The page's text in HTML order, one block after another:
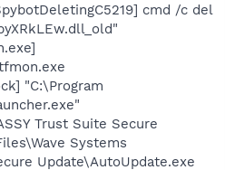
cmd /c del
"C:\Program
Trust Suite Secure
Systems
Update\AutoUpdate.exe